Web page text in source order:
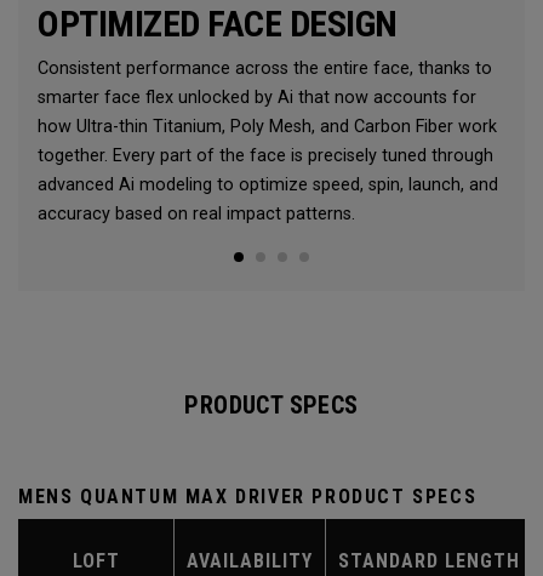
OPTIMIZED FACE DESIGN
Consistent performance across the entire face, thanks to
smarter face flex unlocked by Ai that now accounts for
how Ultra-thin Titanium, Poly Mesh, and Carbon Fiber work
together. Every part of the face is precisely tuned through
advanced Ai modeling to optimize speed, spin, launch, and
accuracy based on real impact patterns.
PRODUCT SPECS
MENS QUANTUM MAX DRIVER PRODUCT SPECS
LOFT AVAILABILITY STANDARD LENGTH